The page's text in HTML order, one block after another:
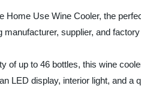
Home Use Wine Cooler, the
manufacturer, supplier, and
of up to 46 bottles, this wine
LED display, interior light, and